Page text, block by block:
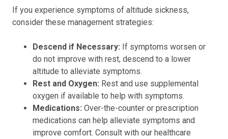
If you experience symptoms of altitude sickness,
consider these management strategies:
Descend if Necessary: If symptoms worsen or
do not improve with rest, descend to a lower
altitude to alleviate symptoms.
Rest and Oxygen: Rest and use supplemental
oxygen if available to help with symptoms.
Medications: Over-the-counter or prescription
medications can help alleviate symptoms and
improve comfort. Consult with our healthcare